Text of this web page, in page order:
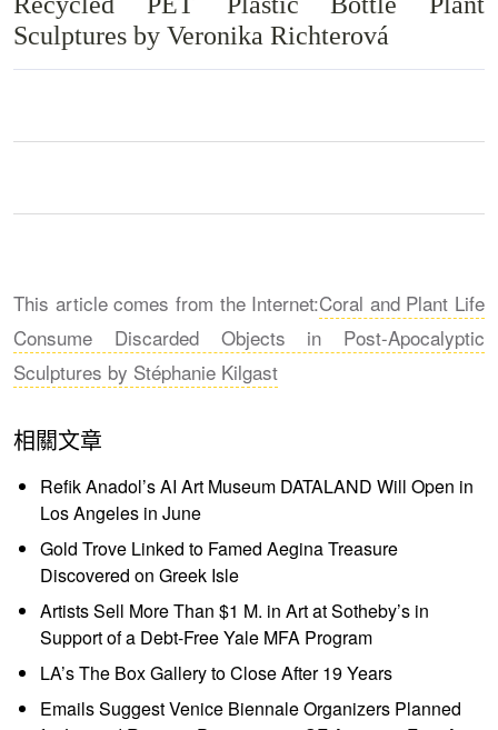
Sculptures by Veronika Richterová
This article comes from the Internet:Coral and Plant Life
Consume Discarded Objects in Post-Apocalyptic
Sculptures by Stéphanie Kilgast
相關文章
Refik Anadol’s AI Art Museum DATALAND Will Open in
Los Angeles in June
Gold Trove Linked to Famed Aegina Treasure
Discovered on Greek Isle
Artists Sell More Than $1 M. in Art at Sotheby’s in
Support of a Debt-Free Yale MFA Program
LA’s The Box Gallery to Close After 19 Years
Emails Suggest Venice Biennale Organizers Planned